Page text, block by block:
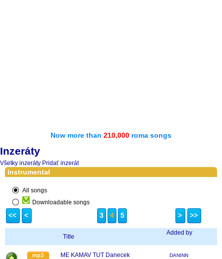
Now more than 210,000 roma songs
Inzeráty
Všetky inzeráty Pridať inzerát
Instrumental
All songs
Downloadable songs
<< < 3 4 5 > >>
Title
Added by
mp3 ME KAMAV TUT Danecek DANINN